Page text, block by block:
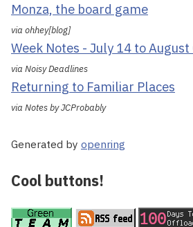
Monza, the board game
via ohhey[blog]
Week Notes - July 14 to
via Noisy Deadlines
Returning to Familiar Places
via Notes by JCProbably
Generated by openring
Cool buttons!